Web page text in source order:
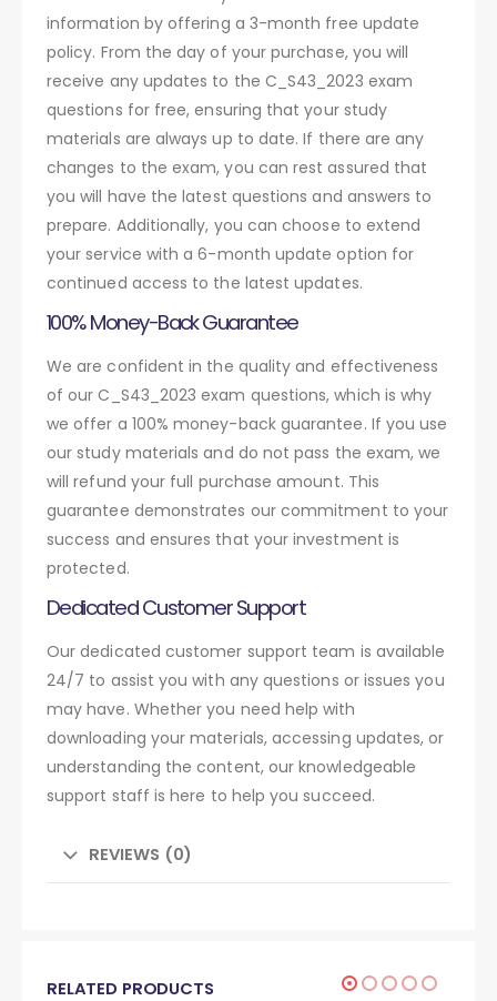
information by offering a 3-month free update
policy. From the day of your purchase, you will
receive any updates to the C_S43_2023 exam
questions for free, ensuring that your study
materials are always up to date. If there are any
changes to the exam, you can rest assured that
you will have the latest questions and answers to
prepare. Additionally, you can choose to extend
your service with a 6-month update option for
continued access to the latest updates.
100% Money-Back Guarantee
We are confident in the quality and effectiveness
of our C_S43_2023 exam questions, which is why
we offer a 100% money-back guarantee. If you use
our study materials and do not pass the exam, we
will refund your full purchase amount. This
guarantee demonstrates our commitment to your
success and ensures that your investment is
protected.
Dedicated Customer Support
Our dedicated customer support team is available
24/7 to assist you with any questions or issues you
may have. Whether you need help with
downloading your materials, accessing updates, or
understanding the content, our knowledgeable
support staff is here to help you succeed.
REVIEWS (0)
RELATED PRODUCTS